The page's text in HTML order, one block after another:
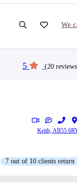
We
5 (20
Keith, AB55
7 out of 10 clients return